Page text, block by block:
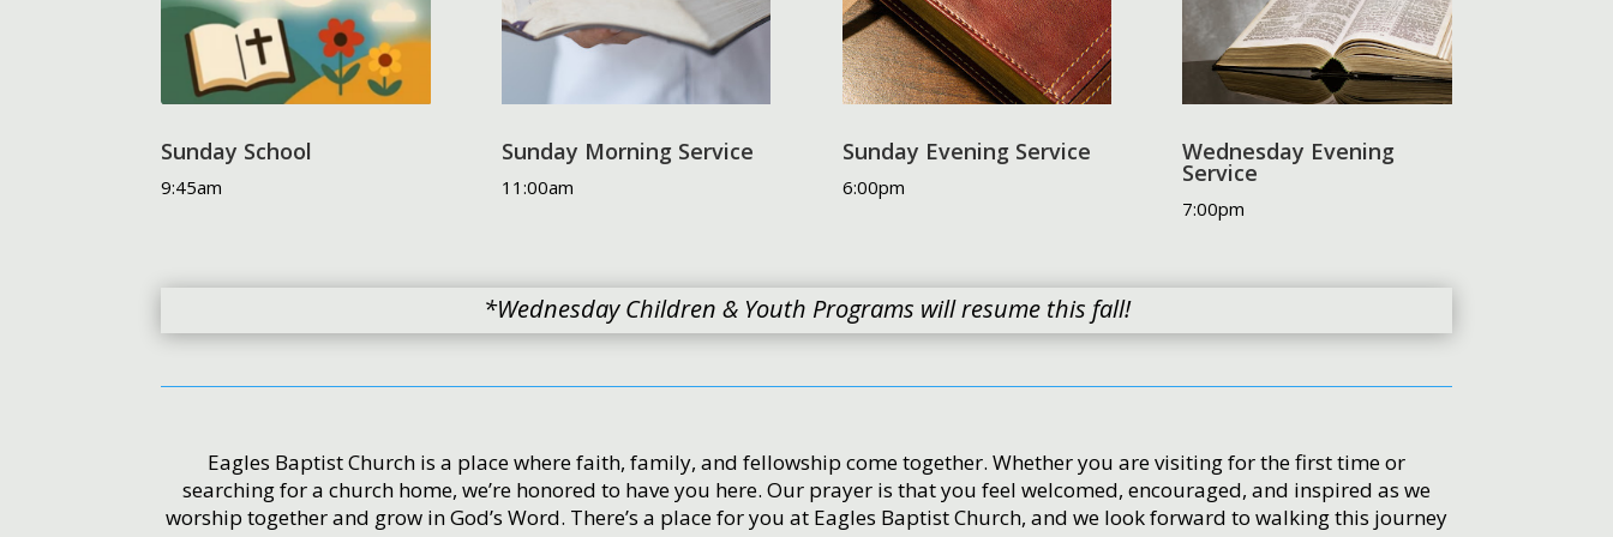
Sunday School
9:45am
Sunday Morning Service
11:00am
Sunday Evening Service
6:00pm
Wednesday Evening
Service
7:00pm
*Wednesday Children & Youth Programs will resume this fall!
Eagles Baptist Church is a place where faith, family, and fellowship come together. Whether you are visiting for the first time or
searching for a church home, we’re honored to have you here. Our prayer is that you feel welcomed, encouraged, and inspired as we
worship together and grow in God’s Word. There’s a place for you at Eagles Baptist Church, and we look forward to walking this journey